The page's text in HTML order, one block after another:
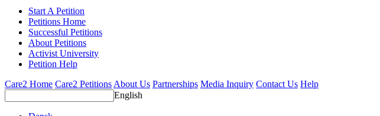
Start A Petition
Petitions Home
Successful Petitions
About Petitions
Activist University
Petition Help
Care2 Home Care2 Petitions About Us Partnerships Media Inquiry Contact Us Help
English